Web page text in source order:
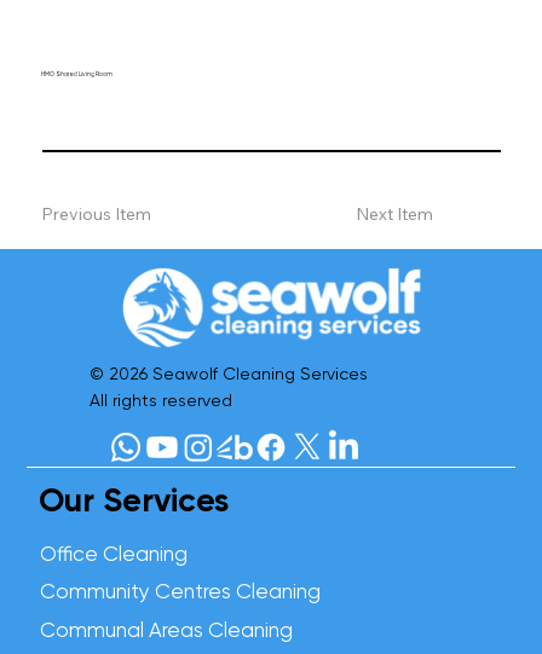
HMO Shared Living Room
Previous Item Next Item
© 2026 Seawolf Cleaning Services
All rights reserved
Our Services
Office Cleaning
Community Centres Cleaning
Communal Areas Cleaning